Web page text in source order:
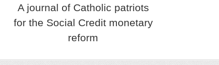
A journal of Catholic patriots
for the Social Credit monetary
reform